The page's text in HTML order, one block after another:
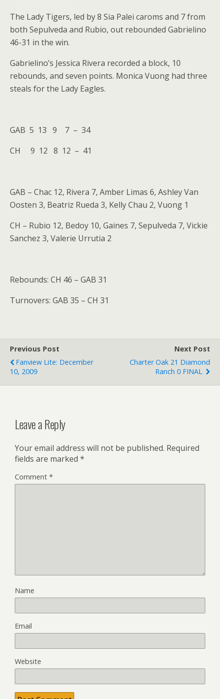
The Lady Tigers, led by 8 Sia Palei caroms and 7 from
both Sepulveda and Rubio, out rebounded Gabrielino
46-31 in the win.
Gabrielino’s Jessica Rivera recorded a block, 10
rebounds, and seven points. Monica Vuong had three
steals for the Lady Eagles.
GAB 5 13 9 7 – 34
CH 9 12 8 12 – 41
GAB – Chac 12, Rivera 7, Amber Limas 6, Ashley Van
Oosten 3, Beatriz Rueda 3, Kelly Chau 2, Vuong 1
CH – Rubio 12, Bedoy 10, Gaines 7, Sepulveda 7, Vickie
Sanchez 3, Valerie Urrutia 2
Rebounds: CH 46 – GAB 31
Turnovers: GAB 35 – CH 31
Previous Post
Fanview Lite: December
10, 2009
Next Post
Charter Oak 21 Diamond
Ranch 0 FINAL
Leave a Reply
Your email address will not be published. Required
fields are marked *
Comment *
Name
Email
Website